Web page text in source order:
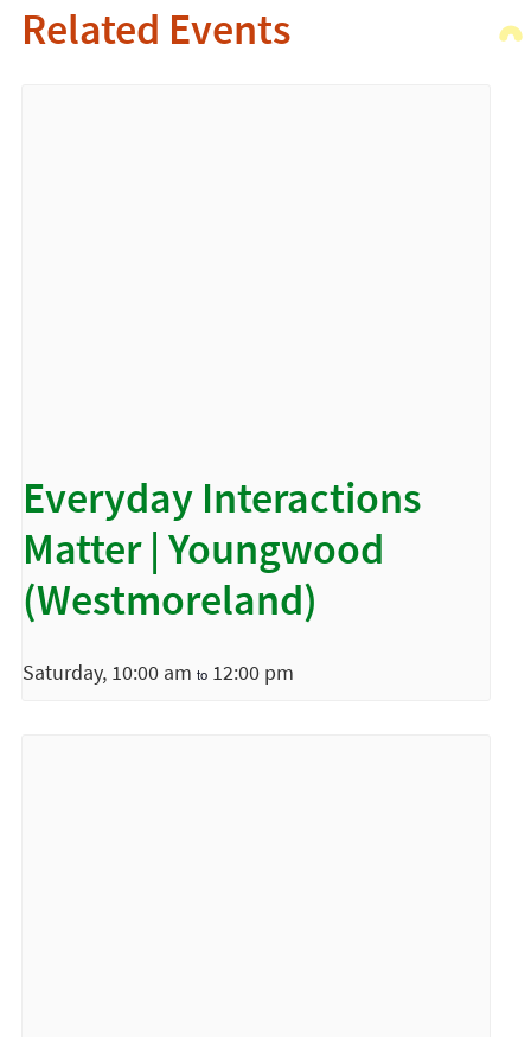
Related Events
Everyday Interactions
Matter | Youngwood
(Westmoreland)
Saturday, 10:00 am to 12:00 pm